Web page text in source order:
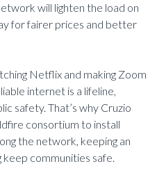
will lighten the load on
for fairer prices and better
Netflix and making Zoom
internet is a lifeline,
safety. That’s why Cruzio
consortium to install
the network, keeping an
communities safe.